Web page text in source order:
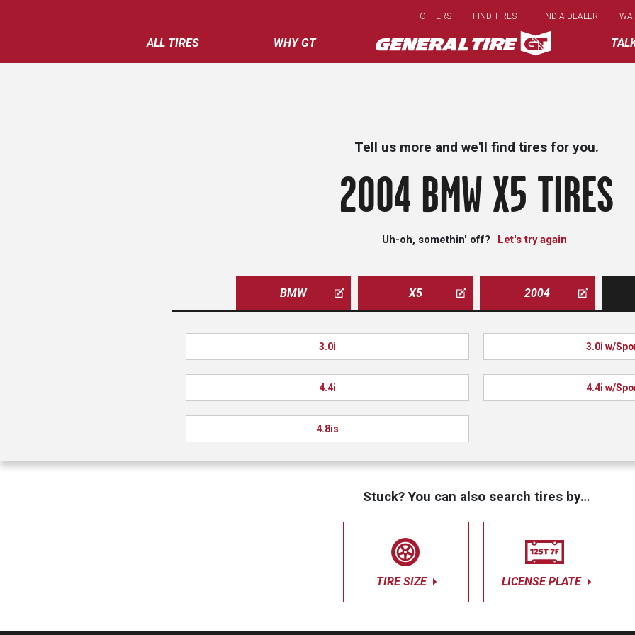
main
content
ALL TIRES WHY GT
OFFERS FIND TIRES FIND A DEALER
Tell us more and we'll find tires for you.
2004 BMW X5 TIRES
Uh-oh, somethin' off? Let's try again
BMW X5 2004
3.0i 3.0i w/
4.4i 4.4i w/
4.8is
Stuck? You can also search tires by…
TIRE SIZE LICENSE PLATE